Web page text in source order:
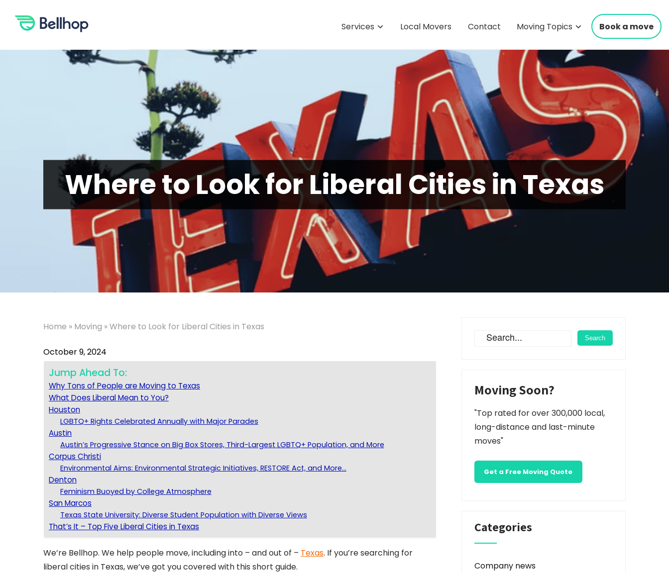
content
Services Local Movers Contact Moving Topics Book a move
Where to Look for Liberal Cities in Texas
Home » Moving »Where to Look for Liberal Cities in Texas
October 9, 2024
Jump Ahead To:
Why Tons of People are Moving to Texas
What Does Liberal Mean to You?
Houston
LGBTQ+ Rights Celebrated Annually with Major Parades
Austin
Austin’s Progressive Stance on Big Box Stores, Third-Largest LGBTQ+ Population, and More
Corpus Christi
Environmental Aims: Environmental Strategic Initiatives, RESTORE Act, and More…
Denton
Feminism Buoyed by College Atmosphere
San Marcos
Texas State University: Diverse Student Population with Diverse Views
That’s It – Top Five Liberal Cities in Texas
We’re Bellhop. We help people move, including into – and out of – Texas. If you’re searching for
liberal cities in Texas, we’ve got you covered with this short guide.
Moving Soon?
"Top rated for over 300,000 local,
long-distance and last-minute
moves"
Get a Free Moving Quote
Categories
Company news